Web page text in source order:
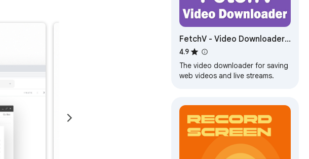
FetchV - Video Downloader
for m3u8 & hls
4.9
The video downloader for saving
web videos and live streams.